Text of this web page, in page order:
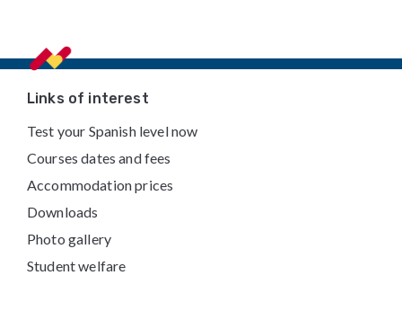
FooterLinks of interest
Test your Spanish level now
Courses dates and fees
Accommodation prices
Downloads
Photo gallery
Student welfare